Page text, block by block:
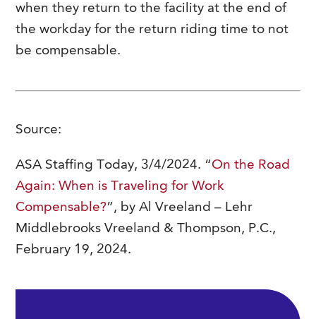
when they return to the facility at the end of
the workday for the return riding time to not
be compensable.
Source:
ASA Staffing Today, 3/4/2024. “On the Road
Again: When is Traveling for Work
Compensable?”, by Al Vreeland – Lehr
Middlebrooks Vreeland & Thompson, P.C.,
February 19, 2024.